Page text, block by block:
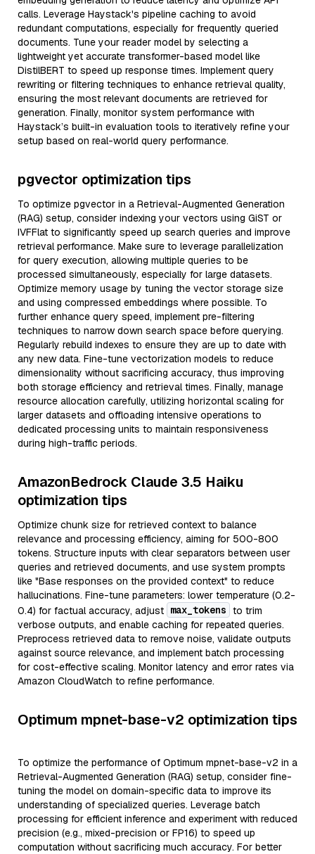
calls. Leverage Haystack's pipeline caching to avoid
redundant computations, especially for frequently queried
documents. Tune your reader model by selecting a
lightweight yet accurate transformer-based model like
DistilBERT to speed up response times. Implement query
rewriting or filtering techniques to enhance retrieval quality,
ensuring the most relevant documents are retrieved for
generation. Finally, monitor system performance with
Haystack’s built-in evaluation tools to iteratively refine your
setup based on real-world query performance.
pgvector optimization tips
To optimize pgvector in a Retrieval-Augmented Generation
(RAG) setup, consider indexing your vectors using GiST or
IVFFlat to significantly speed up search queries and improve
retrieval performance. Make sure to leverage parallelization
for query execution, allowing multiple queries to be
processed simultaneously, especially for large datasets.
Optimize memory usage by tuning the vector storage size
and using compressed embeddings where possible. To
further enhance query speed, implement pre-filtering
techniques to narrow down search space before querying.
Regularly rebuild indexes to ensure they are up to date with
any new data. Fine-tune vectorization models to reduce
dimensionality without sacrificing accuracy, thus improving
both storage efficiency and retrieval times. Finally, manage
resource allocation carefully, utilizing horizontal scaling for
larger datasets and offloading intensive operations to
dedicated processing units to maintain responsiveness
during high-traffic periods.
AmazonBedrock Claude 3.5 Haiku
optimization tips
Optimize chunk size for retrieved context to balance
relevance and processing efficiency, aiming for 500-800
tokens. Structure inputs with clear separators between user
queries and retrieved documents, and use system prompts
like "Base responses on the provided context" to reduce
hallucinations. Fine-tune parameters: lower temperature (0.2-
0.4) for factual accuracy, adjust max_tokens to trim
verbose outputs, and enable caching for repeated queries.
Preprocess retrieved data to remove noise, validate outputs
against source relevance, and implement batch processing
for cost-effective scaling. Monitor latency and error rates via
Amazon CloudWatch to refine performance.
Optimum mpnet-base-v2 optimization tips
To optimize the performance of Optimum mpnet-base-v2 in a
Retrieval-Augmented Generation (RAG) setup, consider fine-
tuning the model on domain-specific data to improve its
understanding of specialized queries. Leverage batch
processing for efficient inference and experiment with reduced
precision (e.g., mixed-precision or FP16) to speed up
computation without sacrificing much accuracy. For better